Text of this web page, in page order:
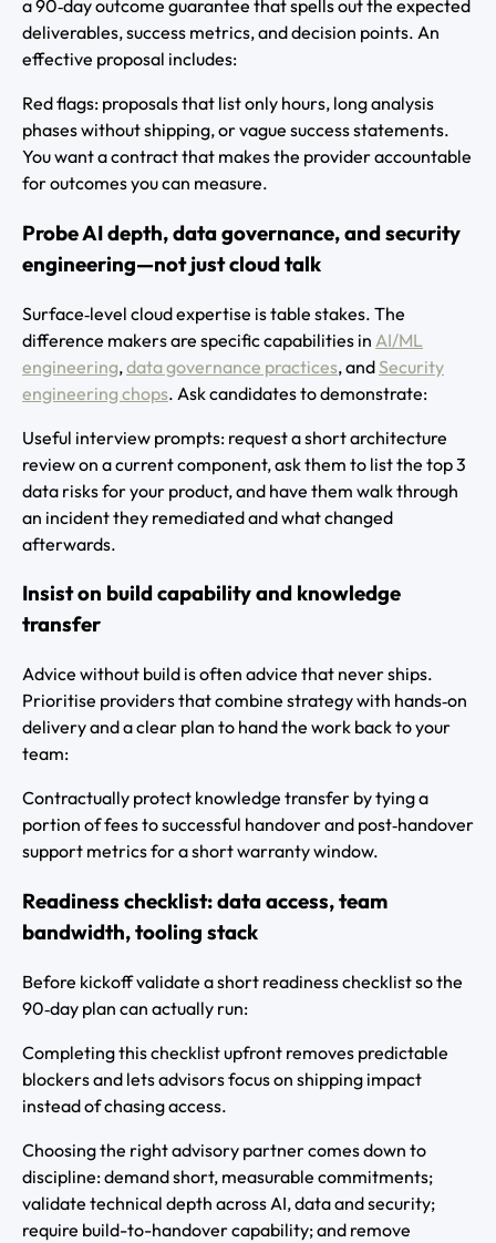
a 90‑day outcome guarantee that spells out the expected
deliverables, success metrics, and decision points. An
effective proposal includes:
Red flags: proposals that list only hours, long analysis
phases without shipping, or vague success statements.
You want a contract that makes the provider accountable
for outcomes you can measure.
Probe AI depth, data governance, and security
engineering—not just cloud talk
Surface‑level cloud expertise is table stakes. The
difference makers are specific capabilities in AI/ML
engineering,data governance practices, and Security
engineering chops. Ask candidates to demonstrate:
Useful interview prompts: request a short architecture
review on a current component, ask them to list the top 3
data risks for your product, and have them walk through
an incident they remediated and what changed
afterwards.
Insist on build capability and knowledge
transfer
Advice without build is often advice that never ships.
Prioritise providers that combine strategy with hands‑on
delivery and a clear plan to hand the work back to your
team:
Contractually protect knowledge transfer by tying a
portion of fees to successful handover and post‑handover
support metrics for a short warranty window.
Readiness checklist: data access, team
bandwidth, tooling stack
Before kickoff validate a short readiness checklist so the
90‑day plan can actually run:
Completing this checklist upfront removes predictable
blockers and lets advisors focus on shipping impact
instead of chasing access.
Choosing the right advisory partner comes down to
discipline: demand short, measurable commitments;
validate technical depth across AI, data and security;
require build-to-handover capability; and remove